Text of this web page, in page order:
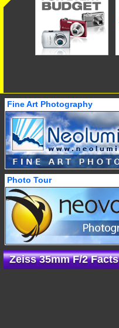
Fine Art Photography
Photo Tour
Zeiss 35mm F/2 Facts